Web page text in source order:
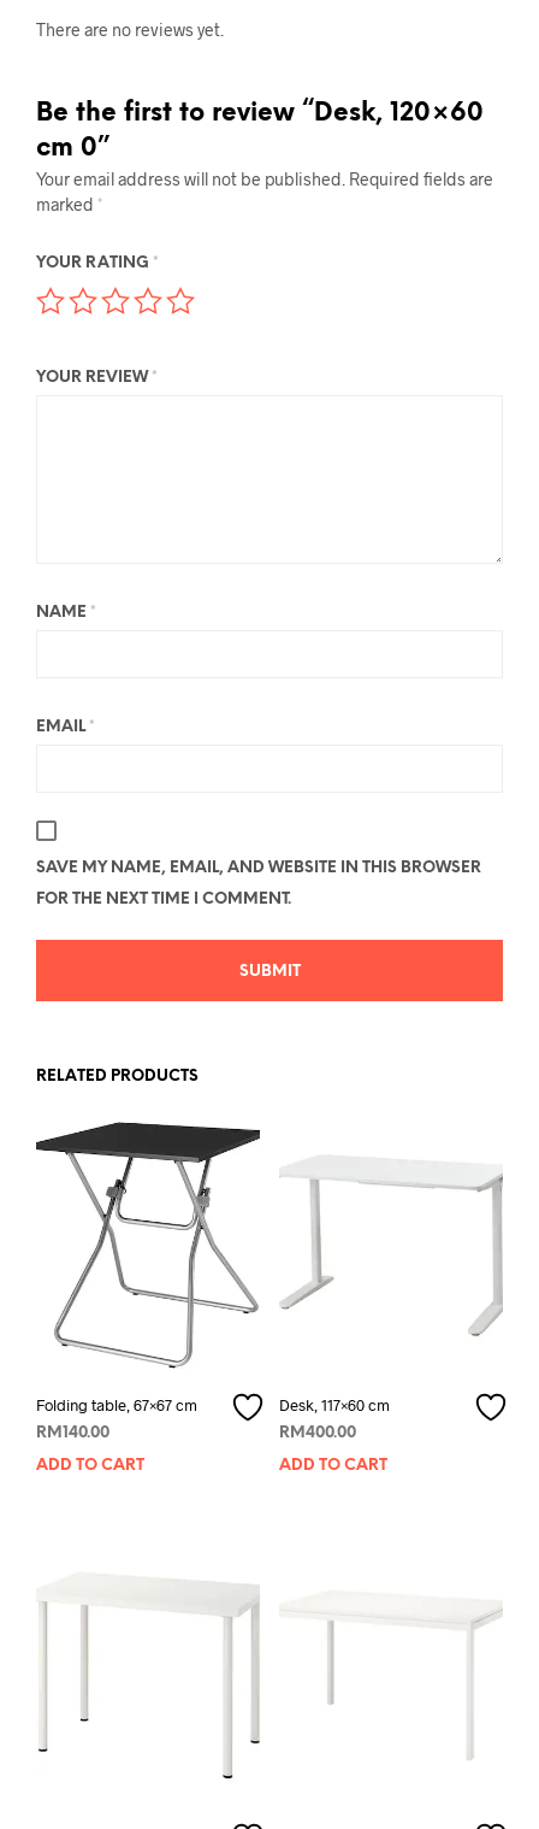
There are no reviews yet.
Be the first to review “Desk, 120×60
cm 0”
Your email address will not be published. Required fields are
marked *
YOUR RATING *
YOUR REVIEW *
NAME *
EMAIL *
SAVE MY NAME, EMAIL, AND WEBSITE IN THIS BROWSER
FOR THE NEXT TIME I COMMENT.
RELATED PRODUCTS
Folding table, 67×67 cm
RM 140.00
ADD TO CART
Desk, 117×60 cm
RM 400.00
ADD TO CART